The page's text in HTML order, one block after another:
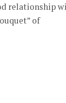
relationship
of